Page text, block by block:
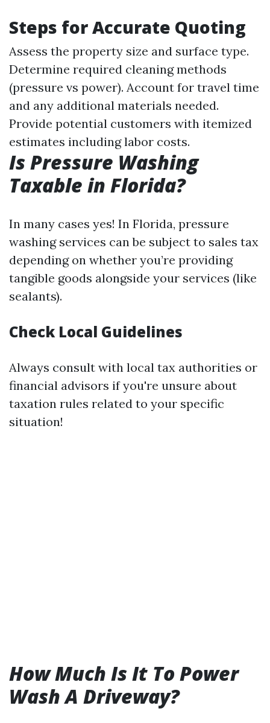
Steps for Accurate Quoting
Assess the property size and surface type.
Determine required cleaning methods
(pressure vs power). Account for travel time
and any additional materials needed.
Provide potential customers with itemized
estimates including labor costs.
Is Pressure Washing
Taxable in Florida?
In many cases yes! In Florida, pressure
washing services can be subject to sales tax
depending on whether you’re providing
tangible goods alongside your services (like
sealants).
Check Local Guidelines
Always consult with local tax authorities or
financial advisors if you're unsure about
taxation rules related to your specific
situation!
How Much Is It To Power
Wash A Driveway?